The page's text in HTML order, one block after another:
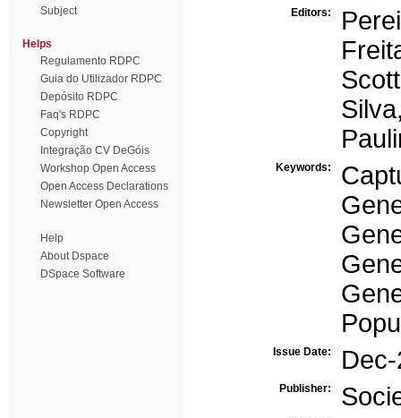
Subject
Helps
Regulamento RDPC
Guia do Utilizador RDPC
Depósito RDPC
Faq's RDPC
Copyright
Integração CV DeGóis
Workshop Open Access
Open Access Declarations
Newsletter Open Access
Help
About Dspace
DSpace Software
Editors:
Keywords:
Issue Date:
Publisher: